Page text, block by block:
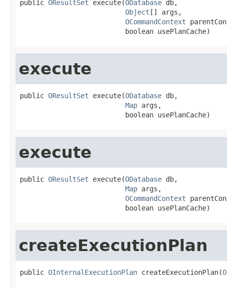
public OResultSet execute(ODatabase db,
Object [] args,
OCommandContext
                          boolean usePlanCache)
execute
public OResultSet execute(ODatabase db,
Map args,
                          boolean usePlanCache)
execute
public OResultSet execute(ODatabase db,
Map args,
OCommandContext
                          boolean usePlanCache)
createExecutionPlan
public OInternalExecutionPlan createExecutionPlan(